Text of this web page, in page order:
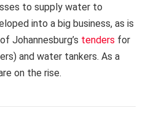
to supply water to
into a big business, as is
Johannesburg’s tenders for
and water tankers. As a
on the rise.